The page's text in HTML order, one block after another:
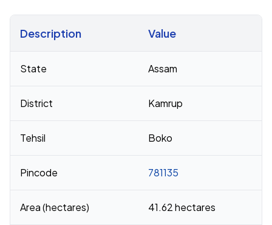
Description Value
State Assam
District Kamrup
Tehsil Boko
Pincode 781135
Area (hectares) 41.62 hectares